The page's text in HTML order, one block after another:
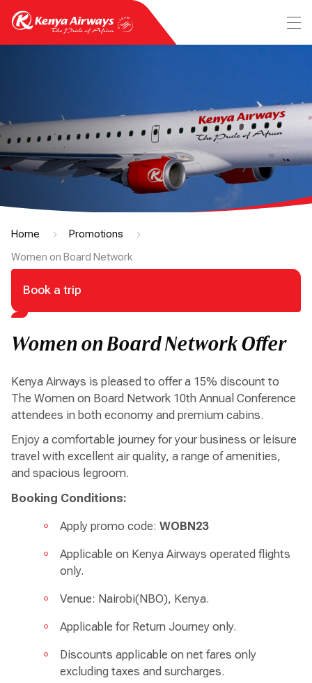
Home Promotions
Women on Board Network
Book a trip
Women on Board Network Offer
Kenya Airways is pleased to offer a 15% discount to
The Women on Board Network 10th Annual Conference
attendees in both economy and premium cabins.
Enjoy a comfortable journey for your business or leisure
travel with excellent air quality, a range of amenities,
and spacious legroom.
Booking Conditions:
Apply promo code: WOBN23
Applicable on Kenya Airways operated flights
only.
Venue: Nairobi(NBO), Kenya.
Applicable for Return Journey only.
Discounts applicable on net fares only
excluding taxes and surcharges.